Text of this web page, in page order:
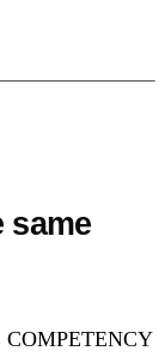
same